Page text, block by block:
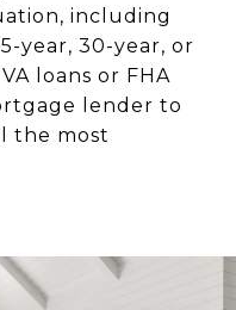
including
year, 30-year, or
loans or FHA
lender to
the most